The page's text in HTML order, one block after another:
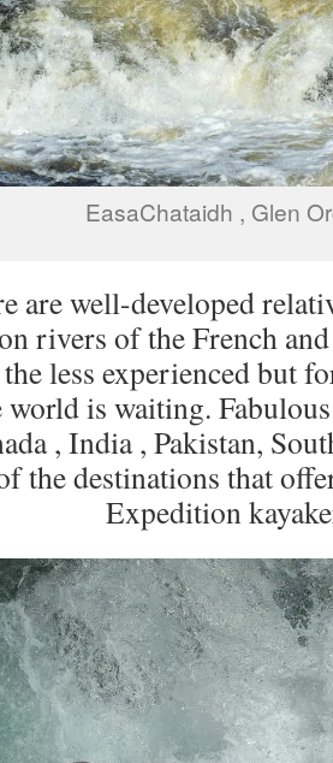
EasaChataidh , Glen
are well-developed
rivers of the French
less experienced but
world is waiting.
, India , Pakistan,
the destinations that
Expedition